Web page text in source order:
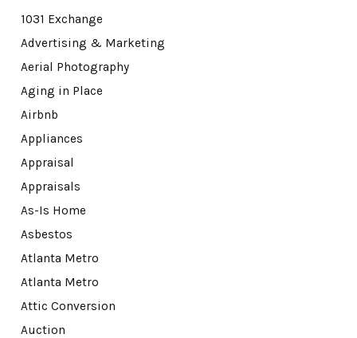
1031 Exchange
Advertising & Marketing
Aerial Photography
Aging in Place
Airbnb
Appliances
Appraisal
Appraisals
As-Is Home
Asbestos
Atlanta Metro
Atlanta Metro
Attic Conversion
Auction